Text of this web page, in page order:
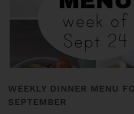
WEEKLY DINNER MENU
SEPTEMBER